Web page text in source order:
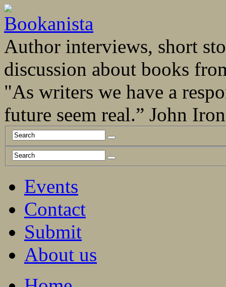
Author interviews, short
discussion about books
"As writers we have a
future seem real.” John
Events
Contact
Submit
About us